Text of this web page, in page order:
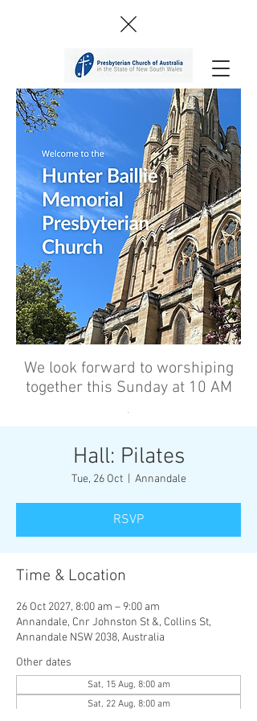
We look forward to worshiping
together this Sunday at 10 AM
’
Hall: Pilates
Tue, 26 Oct
  |
Annandale
RSVP
Time & Location
26 Oct 2027, 8:00 am – 9:00 am
Annandale, Cnr Johnston St &, Collins St,
Annandale NSW 2038, Australia
Other dates
Sat, 15 Aug, 8:00 am
Sat, 22 Aug, 8:00 am